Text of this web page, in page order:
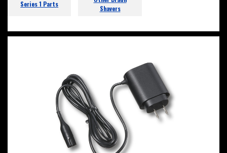
Series 1 Parts
Shavers